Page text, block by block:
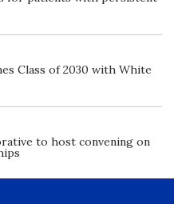
Class of 2030 with White
to host convening on